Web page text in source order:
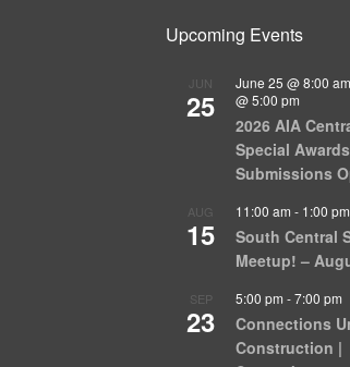
Upcoming Events
JUN
25
June 25 @ 8:00 am
@ 5:00 pm
2026 AIA
Special Awards
Submissions
AUG
15
11:00 am - 1:00 pm
South Central
Meetup! –
SEP
23
5:00 pm -7:00 pm
Connections
Construction |